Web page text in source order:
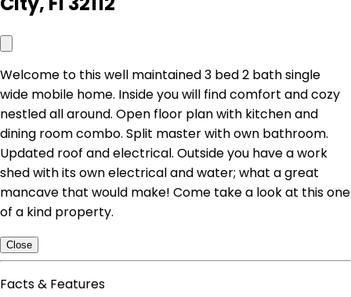
Welcome to this well maintained 3 bed 2 bath single
wide mobile home. Inside you will find comfort and cozy
nestled all around. Open floor plan with kitchen and
dining room combo. Split master with own bathroom.
Updated roof and electrical. Outside you have a work
shed with its own electrical and water; what a great
mancave that would make! Come take a look at this one
of a kind property.
Close
Facts & Features